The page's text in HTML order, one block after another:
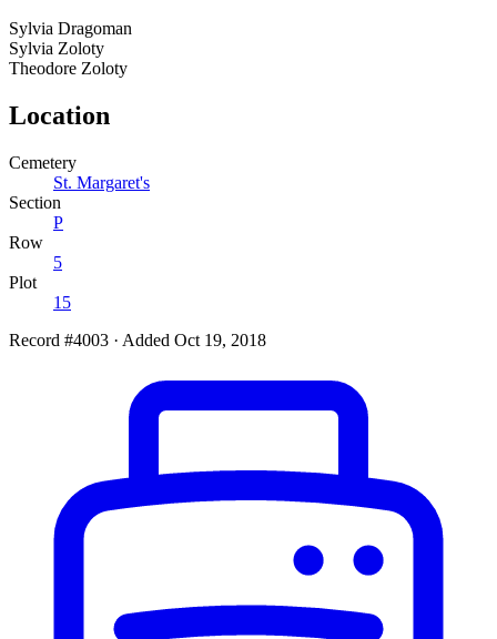
Sylvia Dragoman
Sylvia Zoloty
Theodore Zoloty
Location
Cemetery
St. Margaret's
Section
P
Row
5
Plot
15
Record #4003 · Added Oct 19, 2018